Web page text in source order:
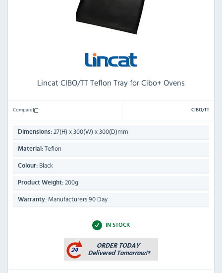
Lincat CIBO/TT Teflon Tray for Cibo+ Ovens
Compare CIBO/TT
Dimensions: 27(H) x 300(W) x 300(D)mm
Material: Teflon
Colour: Black
Product Weight: 200g
Warranty: Manufacturers 90 Day
IN STOCK